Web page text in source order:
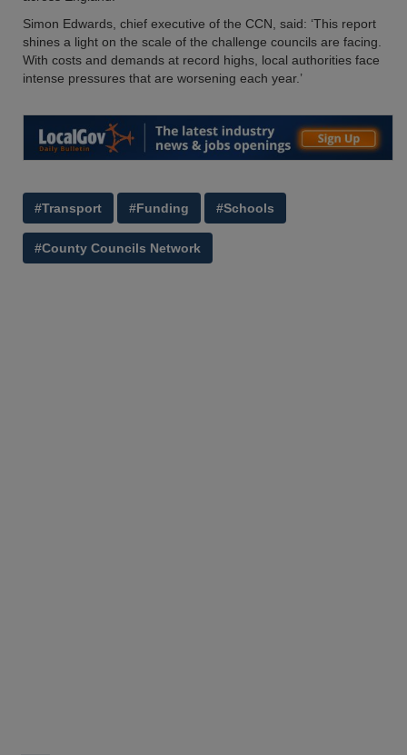
Simon Edwards, chief executive of the CCN, said: ‘This report
shines a light on the scale of the challenge councils are facing.
With costs and demands at record highs, local authorities face
intense pressures that are worsening each year.’
#Transport #Funding #Schools
#County Councils Network